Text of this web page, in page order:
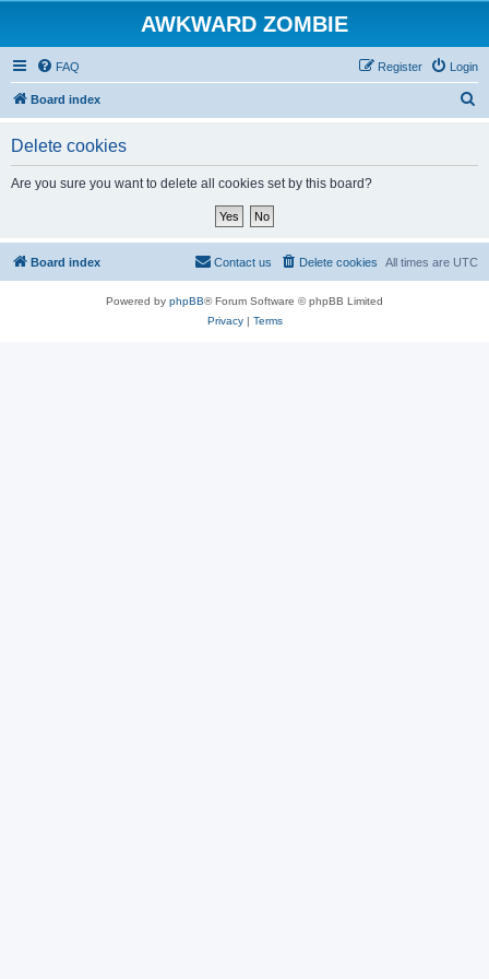
AWKWARD ZOMBIE
FAQ Login
Register
Board index
Delete cookies
Are you sure you want to delete all cookies set by this board?
Board index All times are UTC
Delete cookies
Contact us
Powered by phpBB® Forum Software © phpBB Limited
Privacy| Terms